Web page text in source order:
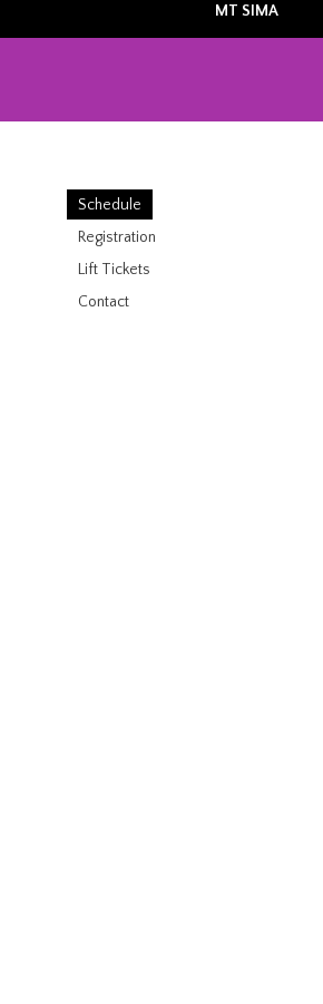
MT SIMA
Schedule
Registration
Lift Tickets
Contact